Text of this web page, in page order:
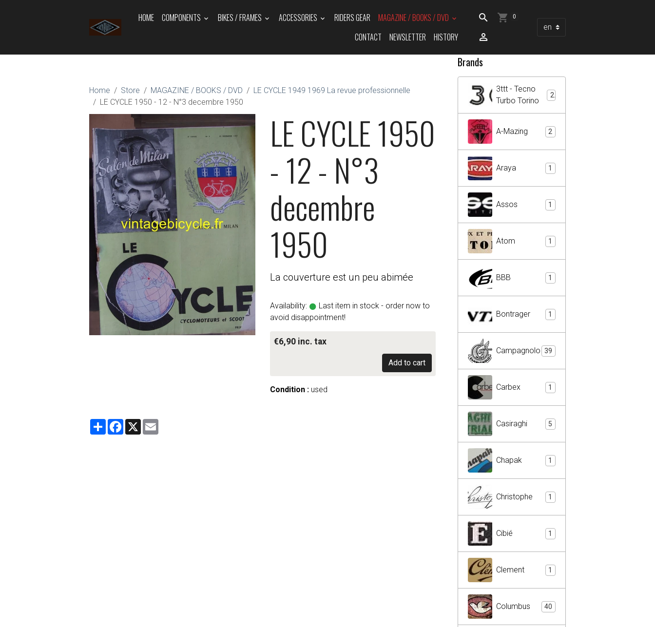
HOME COMPONENTS BIKES / FRAMES ACCESSORIES RIDERS GEAR
MAGAZINE / BOOKS / DVD
CONTACT
NEWSLETTER HISTORY
0
Home Store MAGAZINE / BOOKS / DVD
LE CYCLE 1949 1969 La revue professionnelle
LE CYCLE 1950 - 12 - N°3 decembre 1950
LE CYCLE 1950
- 12 - N°3
decembre
1950
La couverture est un peu abimée
Availability:
Last item in stock - order now to
avoid disappointment!
€6,90 inc. tax
Add to cart
Condition :used
PartagerFacebook
X
Brands
3ttt - Tecno
Turbo Torino
A-Mazing 2
Araya 1
Assos 1
Atom 1
BBB 1
Bontrager 1
Campagnolo 39
Carbex 1
Casiraghi 5
Chapak 1
Christophe 1
Cibié 1
Clement 1
Columbus 40